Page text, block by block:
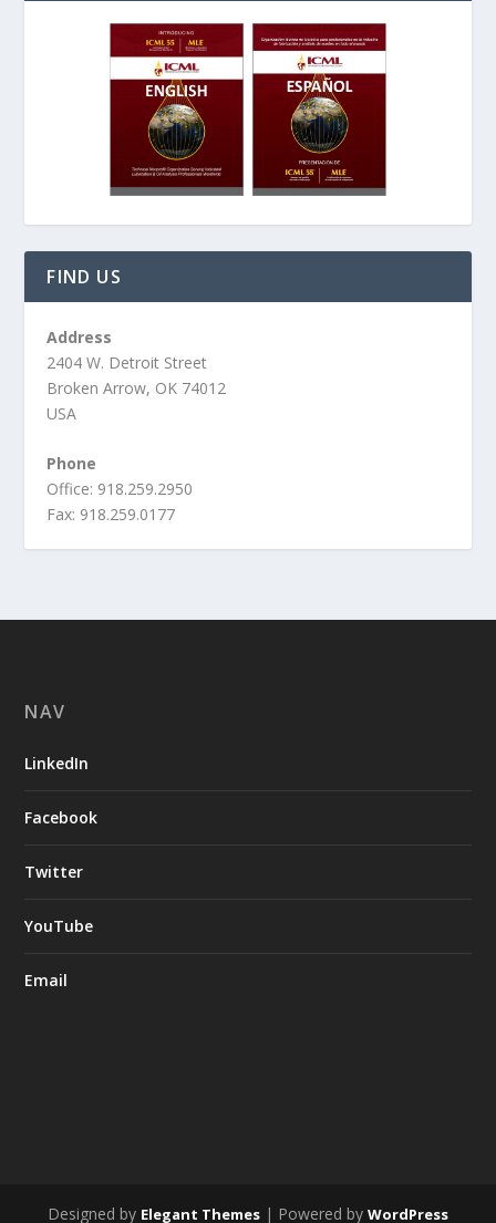
FIND US
Address
2404 W. Detroit Street
Broken Arrow, OK 74012
USA
Phone
Office: 918.259.2950
Fax: 918.259.0177
NAV
LinkedIn
Facebook
Twitter
YouTube
Email
Designed by Elegant Themes | Powered by WordPress